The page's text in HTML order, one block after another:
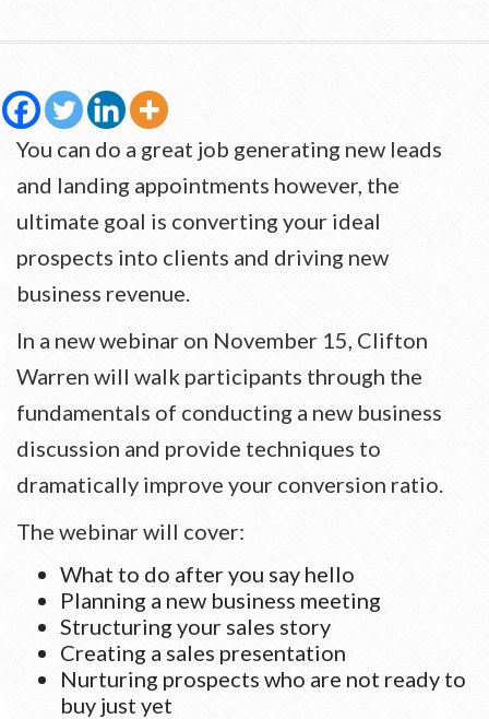
You can do a great job generating new leads
and landing appointments however, the
ultimate goal is converting your ideal
prospects into clients and driving new
business revenue.
In a new webinar on November 15, Clifton
Warren will walk participants through the
fundamentals of conducting a new business
discussion and provide techniques to
dramatically improve your conversion ratio.
The webinar will cover:
What to do after you say hello
Planning a new business meeting
Structuring your sales story
Creating a sales presentation
Nurturing prospects who are not ready to
buy just yet